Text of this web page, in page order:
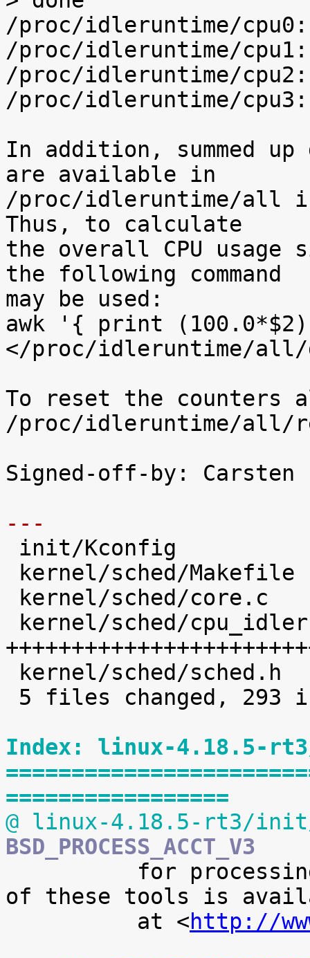
/proc/idleruntime/cpu0:
/proc/idleruntime/cpu1:
/proc/idleruntime/cpu2:
/proc/idleruntime/cpu3:
In addition, summed
are available in
/proc/idleruntime/all
Thus, to calculate
the overall CPU usage
the following command
may be used:
awk '{ print
</proc/idleruntime/all/
To reset the counters
/proc/idleruntime/all/
Signed-off-by: Carsten
---
Index: linux-4.18.5-
=================
@ linux-4.18.5-rt3/init/
BSD_PROCESS_ACCT_V3
of these tools is
at <http://